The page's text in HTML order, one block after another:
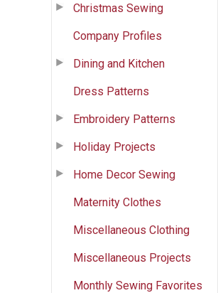
Christmas Sewing
Company Profiles
Dining and Kitchen
Dress Patterns
Embroidery Patterns
Holiday Projects
Home Decor Sewing
Maternity Clothes
Miscellaneous Clothing
Miscellaneous Projects
Monthly Sewing Favorites